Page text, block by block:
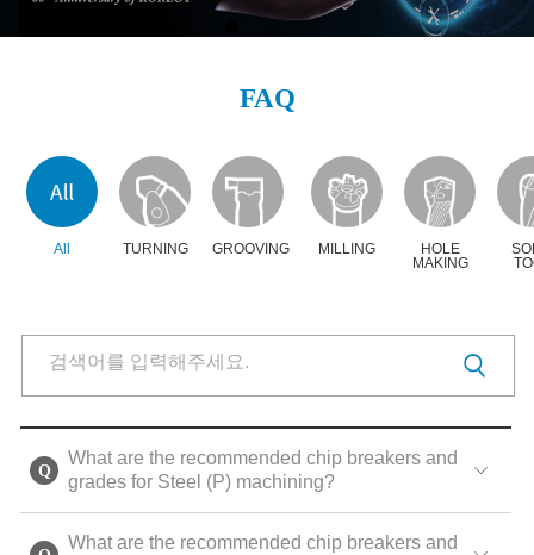
FAQ
All TURNING GROOVING MILLING
HOLE
MAKING
What are the recommended chip breakers and
grades for Steel (P) machining?
What are the recommended chip breakers and